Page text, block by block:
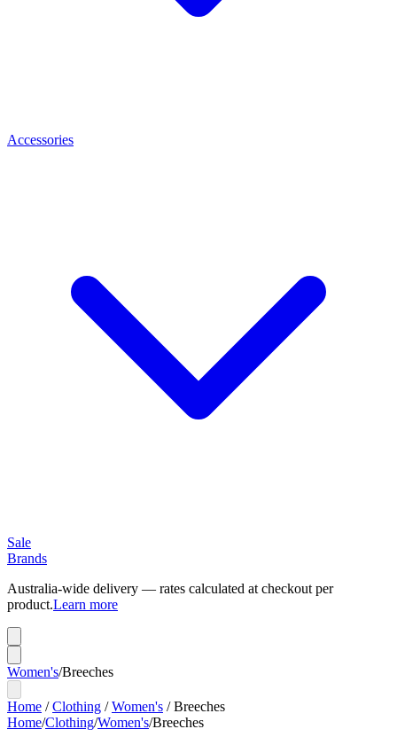
Accessories
Sale
Brands
Australia-wide delivery — rates calculated at checkout per
product.Learn more
Women's/Breeches
Home /Clothing /Women's /Breeches
Home/Clothing/Women's/Breeches